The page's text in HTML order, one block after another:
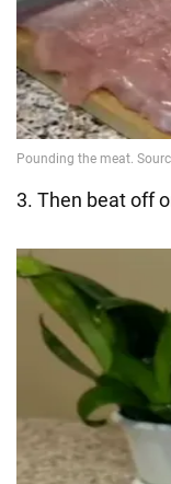
3. Then beat off